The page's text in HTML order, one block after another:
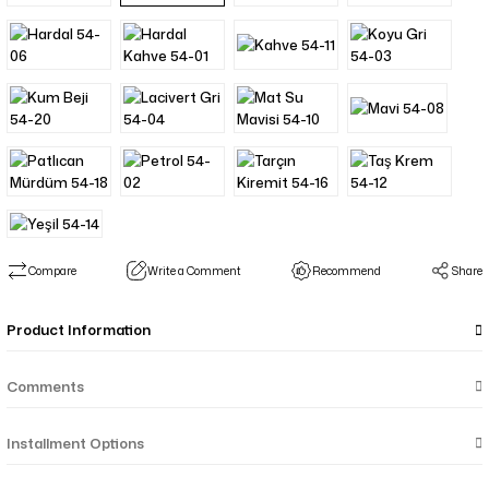
Compare Write a Comment Recommend Share
Product Information
Comments
Installment Options